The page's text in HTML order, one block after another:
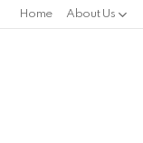
Home About Us